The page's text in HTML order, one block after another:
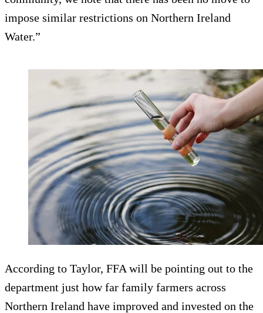
impose similar restrictions on Northern Ireland
Water.”
According to Taylor, FFA will be pointing out to the
department just how far family farmers across
Northern Ireland have improved and invested on the